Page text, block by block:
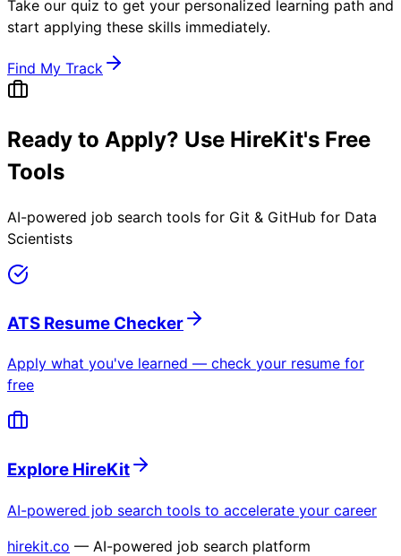
Take our quiz to get your personalized learning path and
start applying these skills immediately.
Find My Track
Ready to Apply? Use HireKit's Free
Tools
AI-powered job search tools for Git & GitHub for Data
Scientists
ATS Resume Checker
Apply what you've learned — check your resume for
free
Explore HireKit
AI-powered job search tools to accelerate your career
hirekit.co — AI-powered job search platform